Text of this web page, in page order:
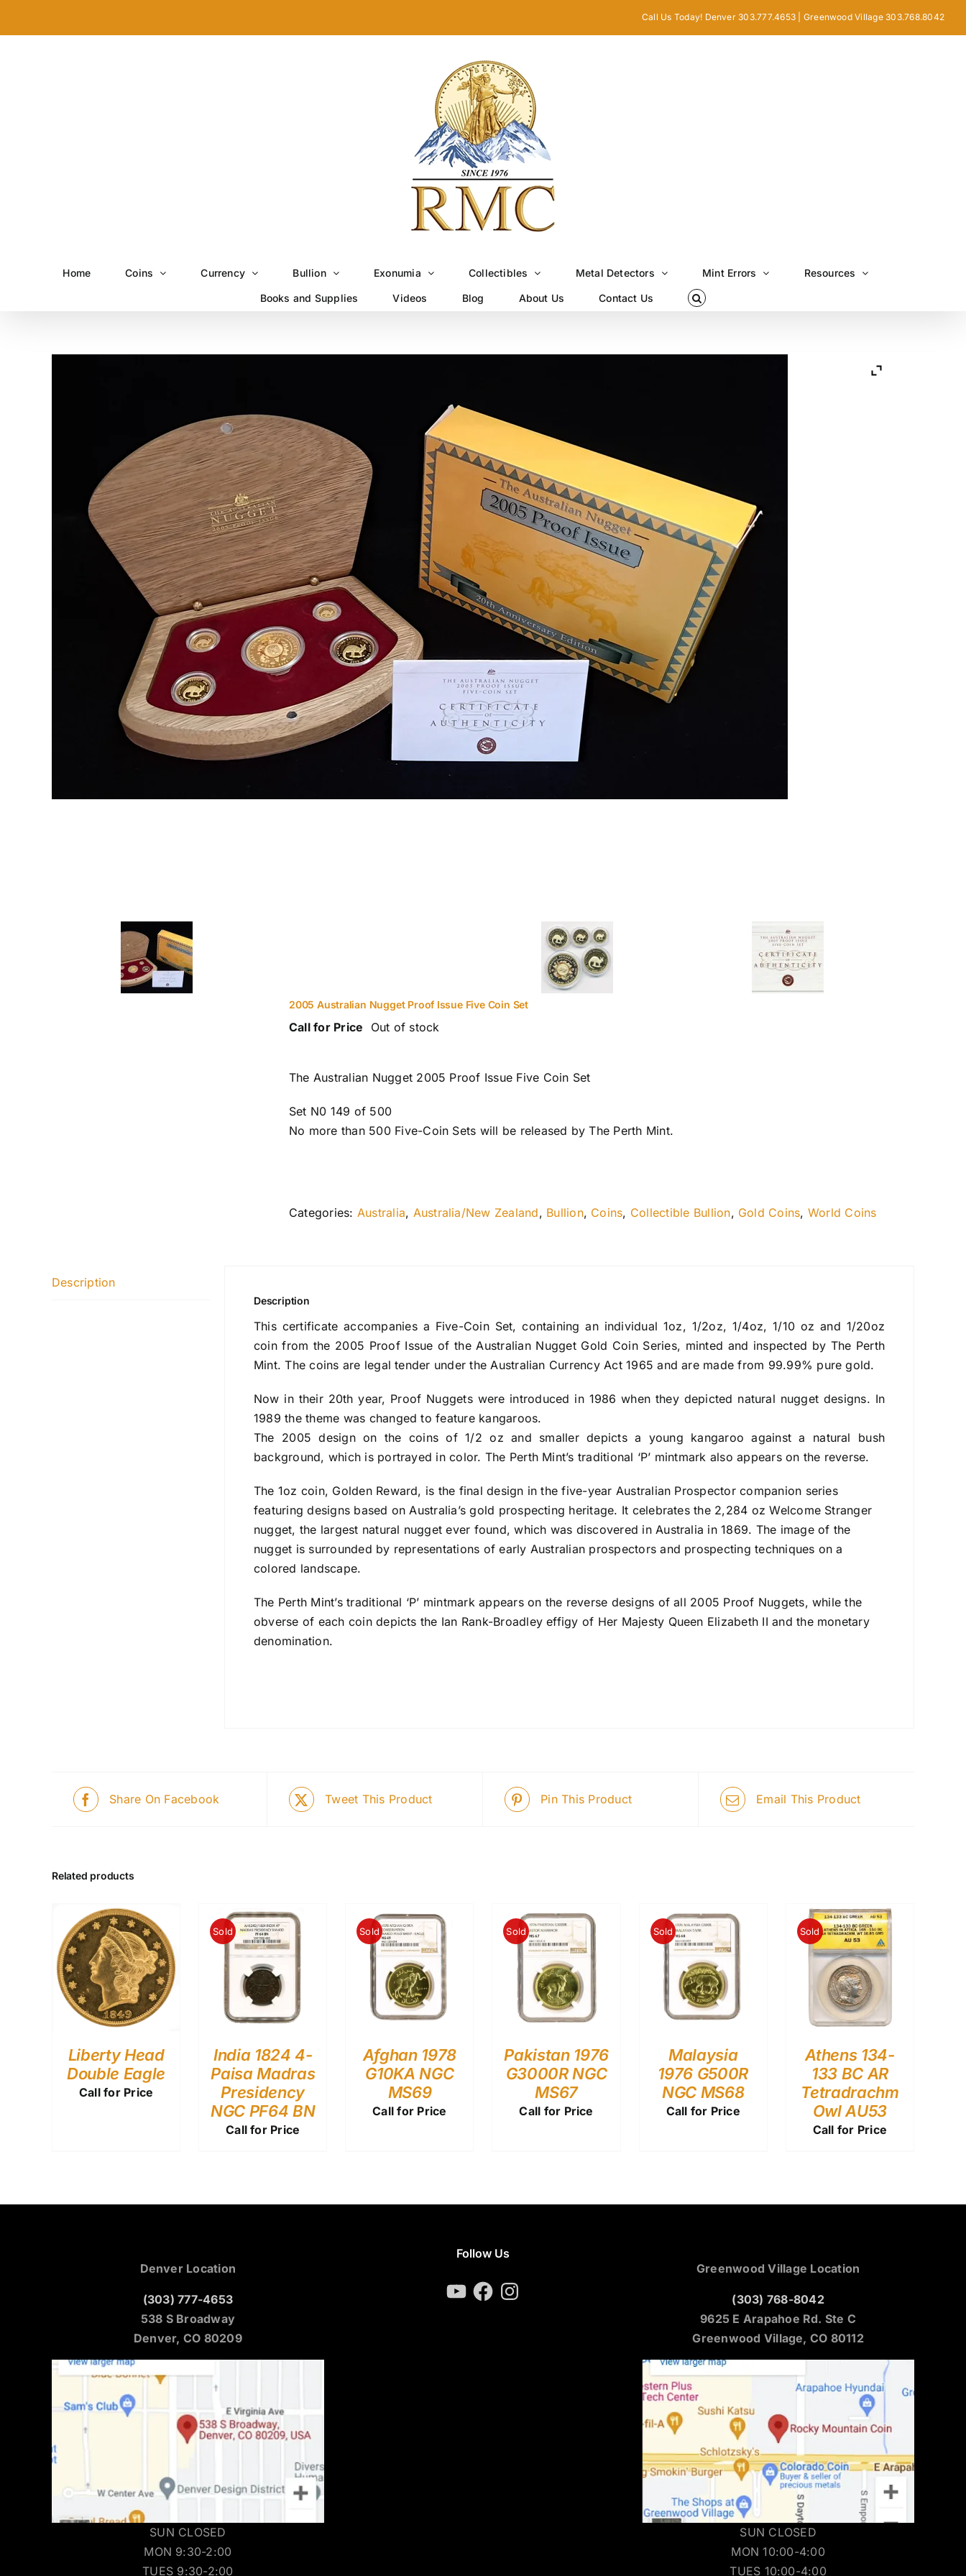
Call Us Today! Denver 303.777.4653 | Greenwood Village 303.768.8042
Home Coins Currency Bullion Exonumia Collectibles Metal Detectors Mint Errors Resources
Books and Supplies Videos Blog About Us Contact Us
2005 Australian Nugget Proof Issue Five Coin Set
Call for Price Out of stock
The Australian Nugget 2005 Proof Issue Five Coin Set
Set N0 149 of 500
No more than 500 Five-Coin Sets will be released by The Perth Mint.
Categories: Australia, Australia/New Zealand, Bullion, Coins, Collectible Bullion, Gold Coins, World Coins
Description
Description
This certificate accompanies a Five-Coin Set, containing an individual 1oz, 1/2oz, 1/4oz, 1/10 oz and 1/20oz
coin from the 2005 Proof Issue of the Australian Nugget Gold Coin Series, minted and inspected by The Perth
Mint. The coins are legal tender under the Australian Currency Act 1965 and are made from 99.99% pure gold.
Now in their 20th year, Proof Nuggets were introduced in 1986 when they depicted natural nugget designs. In
1989 the theme was changed to feature kangaroos.
The 2005 design on the coins of 1/2 oz and smaller depicts a young kangaroo against a natural bush
background, which is portrayed in color. The Perth Mint’s traditional ‘P’ mintmark also appears on the reverse.
The 1oz coin, Golden Reward, is the final design in the five-year Australian Prospector companion series
featuring designs based on Australia’s gold prospecting heritage. It celebrates the 2,284 oz Welcome Stranger
nugget, the largest natural nugget ever found, which was discovered in Australia in 1869. The image of the
nugget is surrounded by representations of early Australian prospectors and prospecting techniques on a
colored landscape.
The Perth Mint’s traditional ‘P’ mintmark appears on the reverse designs of all 2005 Proof Nuggets, while the
obverse of each coin depicts the Ian Rank-Broadley effigy of Her Majesty Queen Elizabeth II and the monetary
denomination.
Share On Facebook Tweet This Product Pin This Product Email This Product
Related products
Liberty Head
Double Eagle
Call for Price
Sold
India 1824 4-
Paisa Madras
Presidency
NGC PF64 BN
Call for Price
Sold
Afghan 1978
G10KA NGC
MS69
Call for Price
Sold
Pakistan 1976
G3000R NGC
MS67
Call for Price
Sold
Malaysia
1976 G500R
NGC MS68
Call for Price
Sold
Athens 134-
133 BC AR
Tetradrachm
Owl AU53
Call for Price
Denver Location
(303) 777-4653
538 S Broadway
Denver, CO 80209
SUN CLOSED
MON 9:30-2:00
TUES 9:30-2:00
Follow Us
YouTubeFacebookInstagram
Greenwood Village Location
(303) 768-8042
9625 E Arapahoe Rd. Ste C
Greenwood Village, CO 80112
SUN CLOSED
MON 10:00-4:00
TUES 10:00-4:00